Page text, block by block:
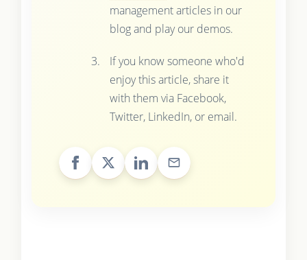
management articles in our
blog and play our demos.
If you know someone who'd
enjoy this article, share it
with them via Facebook,
Twitter, LinkedIn, or email.